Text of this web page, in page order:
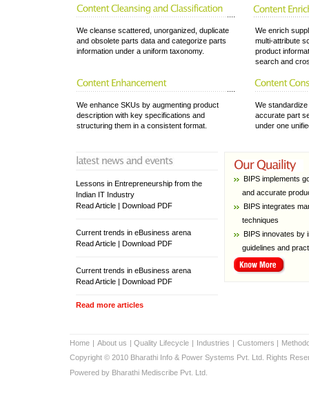
We cleanse scattered, unorganized, duplicate
and obsolete parts data and categorize parts
information under a uniform taxonomy.
We enrich
multi-attribute
product
search and
We enhance SKUs by augmenting product
description with key specifications and
structuring them in a consistent format.
We
accurate part
under one
Lessons in Entrepreneurship from the
Indian IT Industry
Read Article | Download PDF
Current trends in eBusiness arena
Read Article | Download PDF
Current trends in eBusiness arena
Read Article | Download PDF
Read more articles
BIPS implements
and accurate
BIPS integrates
techniques
BIPS innovates by
guidelines and
Home | About us | Quality Lifecycle | Industries | Customers |
Copyright © 2010 Bharathi Info & Power Systems Pvt. Ltd. Rights
Powered by Bharathi Mediscribe Pvt. Ltd.